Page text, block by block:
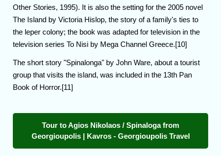
Other Stories, 1995). It is also the setting for the 2005 novel
The Island by Victoria Hislop, the story of a family's ties to
the leper colony; the book was adapted for television in the
television series To Nisi by Mega Channel Greece.[10]
The short story "Spinalonga" by John Ware, about a tourist
group that visits the island, was included in the 13th Pan
Book of Horror.[11]
Tour to Agios Nikolaos / Spinaloga from
Georgioupolis | Kavros - Georgioupolis Travel